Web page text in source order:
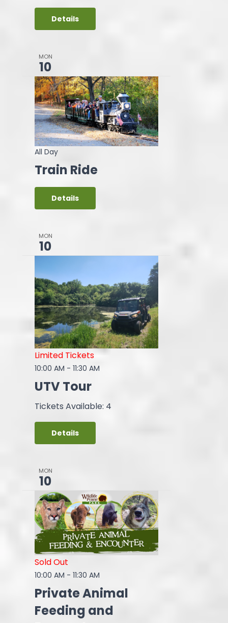
Details
MON
10
All Day
Train Ride
Details
MON
10
Limited Tickets
10:00 AM - 11:30 AM
UTV Tour
Tickets Available: 4
Details
MON
10
Sold Out
10:00 AM - 11:30 AM
Private Animal
Feeding and